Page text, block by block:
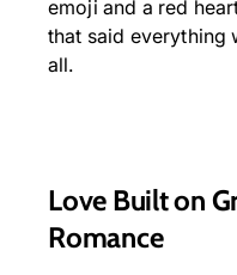
emoji and a red
that said everything
all.
Love Built on
Romance